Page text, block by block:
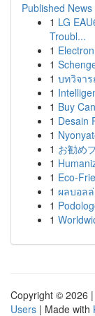
Published News
1 LG
Troubl...
1
1
1 บทวิจา
1
1 Buy
1 Desain
1
1 お勧め
1
1 Eco-
1 ผลบอล
1
1
Copyright © 2026 |
Users | Made with